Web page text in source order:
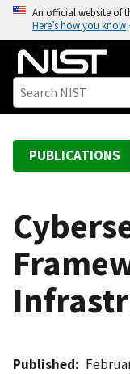
o
An official website of
Here’s how you know
PUBLICATIONS
Published